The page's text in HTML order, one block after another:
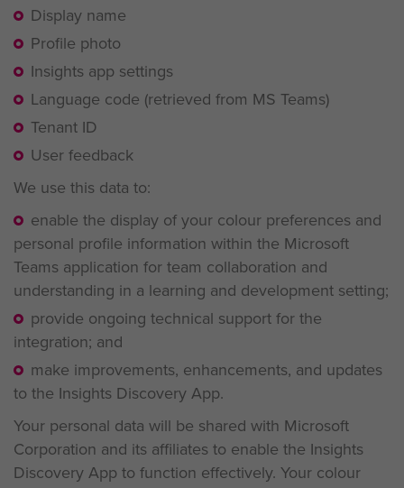
Display name
Profile photo
Insights app settings
Language code (retrieved from MS Teams)
Tenant ID
User feedback
We use this data to:
enable the display of your colour preferences and
personal profile information within the Microsoft
Teams application for team collaboration and
understanding in a learning and development setting;
provide ongoing technical support for the
integration; and
make improvements, enhancements, and updates
to the Insights Discovery App.
Your personal data will be shared with Microsoft
Corporation and its affiliates to enable the Insights
Discovery App to function effectively. Your colour